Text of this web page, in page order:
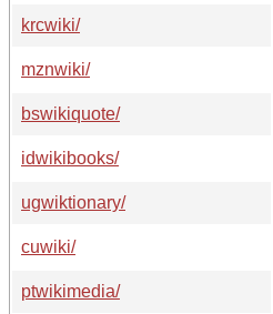
krcwiki/
mznwiki/
bswikiquote/
idwikibooks/
ugwiktionary/
cuwiki/
ptwikimedia/